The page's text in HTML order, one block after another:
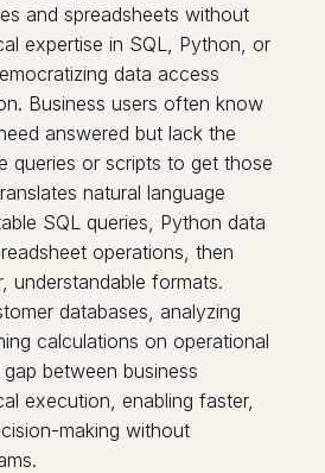
and spreadsheets without
expertise in SQL, Python, or
data access
Business users often know
answered but lack the
queries or scripts to get those
natural language
SQL queries, Python data
operations, then
understandable formats.
databases, analyzing
calculations on operational
between business
execution, enabling faster,
making without